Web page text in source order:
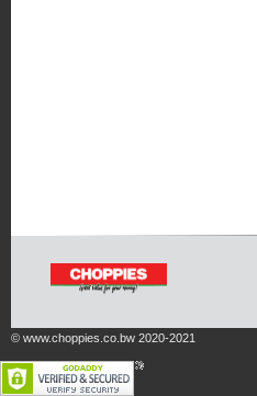
© www.choppies.co.bw 2020-2021